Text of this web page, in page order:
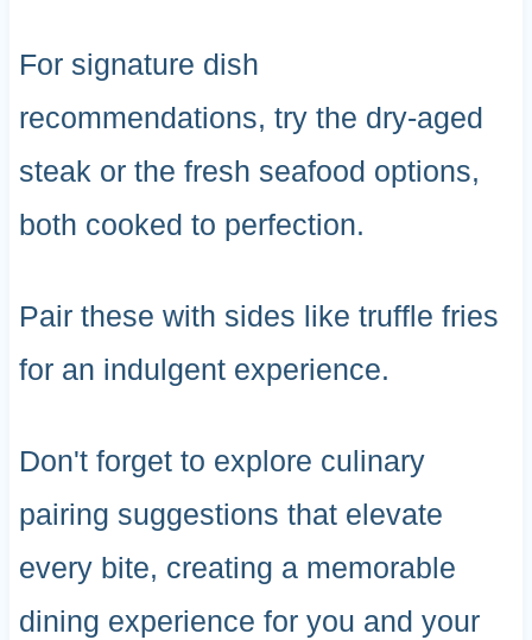
For signature dish
recommendations, try the dry-aged
steak or the fresh seafood options,
both cooked to perfection.
Pair these with sides like truffle fries
for an indulgent experience.
Don't forget to explore culinary
pairing suggestions that elevate
every bite, creating a memorable
dining experience for you and your